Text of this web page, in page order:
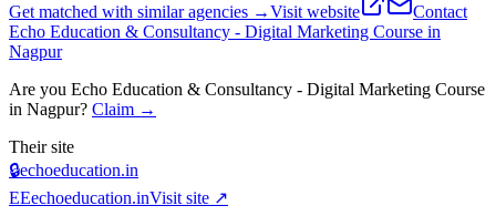
Get matched with similar agencies →Visit website
Contact
Echo Education & Consultancy - Digital Marketing Course in
Nagpur
Are you Echo Education & Consultancy - Digital Marketing Course
in Nagpur? Claim →
Their site
🔒echoeducation.in
EEechoeducation.inVisit site ↗